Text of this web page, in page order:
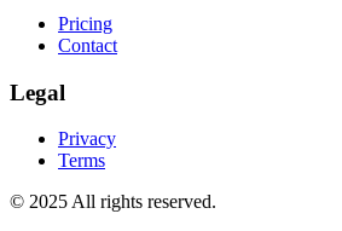
Pricing
Contact
Legal
Privacy
Terms
© 2025 All rights reserved.